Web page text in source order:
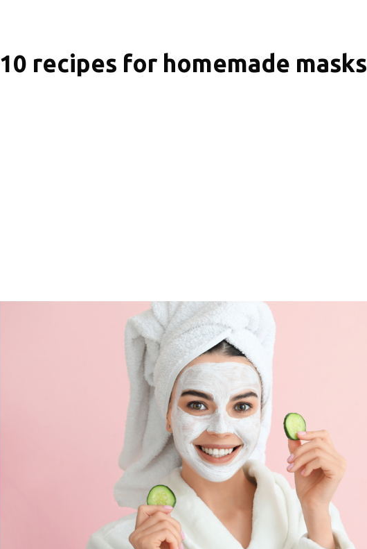
10 recipes for homemade masks